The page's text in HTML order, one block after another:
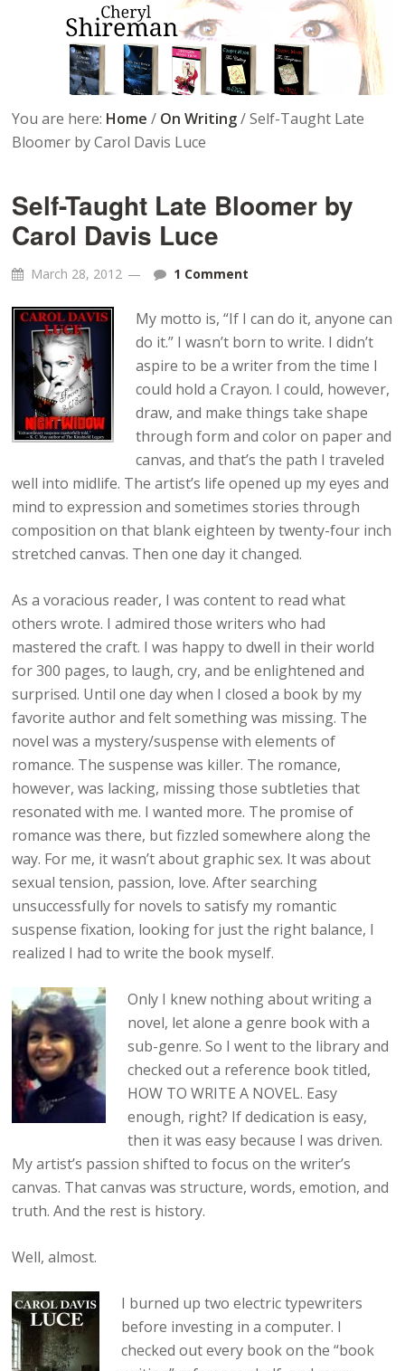
You are here: Home / On Writing /Self-Taught Late
Bloomer by Carol Davis Luce
Self-Taught Late Bloomer by
Carol Davis Luce
March 28, 2012 1 Comment
My motto is, “If I can do it, anyone can
do it.” I wasn’t born to write. I didn’t
aspire to be a writer from the time I
could hold a Crayon. I could, however,
draw, and make things take shape
through form and color on paper and
canvas, and that’s the path I traveled
well into midlife. The artist’s life opened up my eyes and
mind to expression and sometimes stories through
composition on that blank eighteen by twenty-four inch
stretched canvas. Then one day it changed.
As a voracious reader, I was content to read what
others wrote. I admired those writers who had
mastered the craft. I was happy to dwell in their world
for 300 pages, to laugh, cry, and be enlightened and
surprised. Until one day when I closed a book by my
favorite author and felt something was missing. The
novel was a mystery/suspense with elements of
romance. The suspense was killer. The romance,
however, was lacking, missing those subtleties that
resonated with me. I wanted more. The promise of
romance was there, but fizzled somewhere along the
way. For me, it wasn’t about graphic sex. It was about
sexual tension, passion, love. After searching
unsuccessfully for novels to satisfy my romantic
suspense fixation, looking for just the right balance, I
realized I had to write the book myself.
Only I knew nothing about writing a
novel, let alone a genre book with a
sub-genre. So I went to the library and
checked out a reference book titled,
HOW TO WRITE A NOVEL. Easy
enough, right? If dedication is easy,
then it was easy because I was driven.
My artist’s passion shifted to focus on the writer’s
canvas. That canvas was structure, words, emotion, and
truth. And the rest is history.
Well, almost.
I burned up two electric typewriters
before investing in a computer. I
checked out every book on the “book